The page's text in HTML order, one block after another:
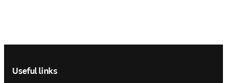
Useful links